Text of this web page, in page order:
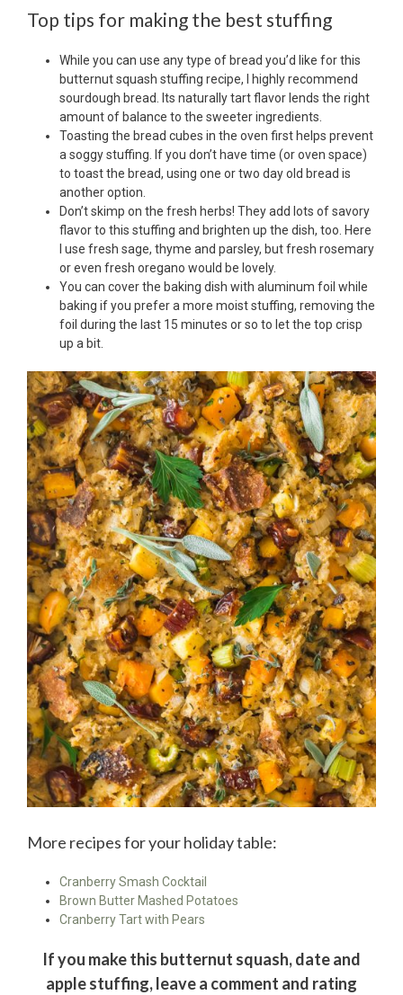
Top tips for making the best stuffing
While you can use any type of bread you’d like for this
butternut squash stuffing recipe, I highly recommend
sourdough bread. Its naturally tart flavor lends the right
amount of balance to the sweeter ingredients.
Toasting the bread cubes in the oven first helps prevent
a soggy stuffing. If you don’t have time (or oven space)
to toast the bread, using one or two day old bread is
another option.
Don’t skimp on the fresh herbs! They add lots of savory
flavor to this stuffing and brighten up the dish, too. Here
I use fresh sage, thyme and parsley, but fresh rosemary
or even fresh oregano would be lovely.
You can cover the baking dish with aluminum foil while
baking if you prefer a more moist stuffing, removing the
foil during the last 15 minutes or so to let the top crisp
up a bit.
More recipes for your holiday table:
Cranberry Smash Cocktail
Brown Butter Mashed Potatoes
Cranberry Tart with Pears
If you make this butternut squash, date and
apple stuffing, leave a comment and rating